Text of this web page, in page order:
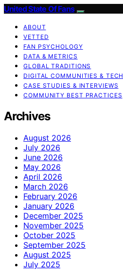
United State Of Fans
ABOUT
VETTED
FAN PSYCHOLOGY
DATA & METRICS
GLOBAL TRADITIONS
DIGITAL COMMUNITIES & TECH
CASE STUDIES & INTERVIEWS
COMMUNITY BEST PRACTICES
Archives
August 2026
July 2026
June 2026
May 2026
April 2026
March 2026
February 2026
January 2026
December 2025
November 2025
October 2025
September 2025
August 2025
July 2025